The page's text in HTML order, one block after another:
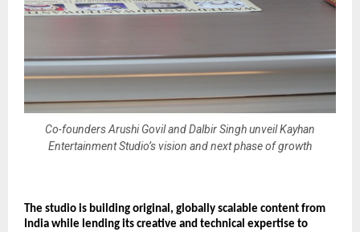
Co-founders Arushi Govil and Dalbir Singh unveil Kayhan
Entertainment Studio’s vision and next phase of growth
The studio is building original, globally scalable content from
India while lending its creative and technical expertise to